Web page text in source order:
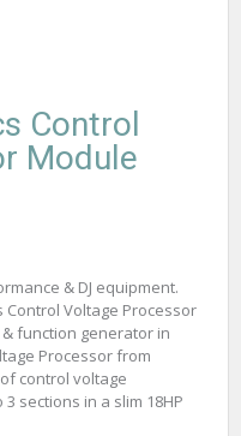
Control
Module
& DJ equipment.
Control Voltage Processor
function generator in
Processor from
control voltage
sections in a slim 18HP